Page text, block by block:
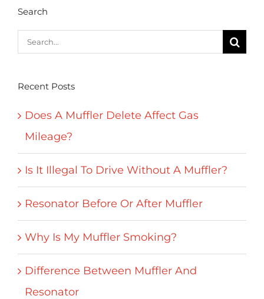
Search
Search
Recent Posts
Does A Muffler Delete Affect Gas
Mileage?
Is It Illegal To Drive Without A Muffler?
Resonator Before Or After Muffler
Why Is My Muffler Smoking?
Difference Between Muffler And
Resonator